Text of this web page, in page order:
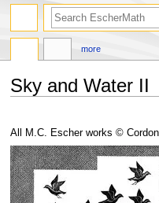
Sky and Water II
to
navigation
to
search
All M.C. Escher works ©
more
search